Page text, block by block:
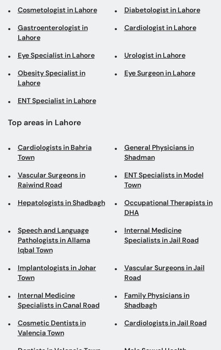
Cosmetologist in Lahore Diabetologist in Lahore
Gastroenterologist in
Lahore
Cardiologist in Lahore
Eye Specialist in Lahore Urologist in Lahore
Obesity Specialist in
Lahore
Eye Surgeon in Lahore
ENT Specialist in Lahore
Top areas in Lahore
Cardiologists in Bahria
Town
General Physicians in
Shadman
Vascular Surgeons in
Raiwind Road
ENT Specialists in Model
Town
Hepatologists in Shadbagh
Occupational Therapists in
DHA
Speech and Language
Pathologists in Allama
Iqbal Town
Internal Medicine
Specialists in Jail Road
Implantologists in Johar
Town
Vascular Surgeons in Jail
Road
Internal Medicine
Specialists in Canal Road
Family Physicians in
Shadbagh
Cosmetic Dentists in
Valencia Town
Cardiologists in Jail Road